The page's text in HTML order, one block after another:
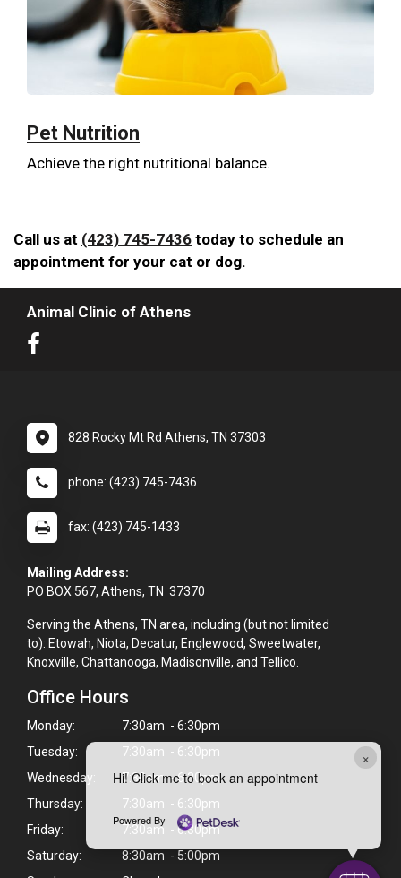
×
Hi! Click me to book an appointment
Powered By
Pet Nutrition
Achieve the right nutritional balance.
Call us at (423) 745-7436 today to schedule an
appointment for your cat or dog.
Animal Clinic of Athens
828 Rocky Mt Rd Athens, TN 37303
phone: (423) 745-7436
fax: (423) 745-1433
Mailing Address:
PO BOX 567, Athens, TN 37370
Serving the Athens, TN area, including (but not limited
to): Etowah, Niota, Decatur, Englewood, Sweetwater,
Knoxville, Chattanooga, Madisonville, and Tellico.
Office Hours
Monday:
7:30am - 6:30pm
Tuesday:
7:30am - 6:30pm
Wednesday:
7:30am - 6:30pm
Thursday:
7:30am - 6:30pm
Friday:
7:30am - 6:30pm
Saturday:
8:30am - 5:00pm